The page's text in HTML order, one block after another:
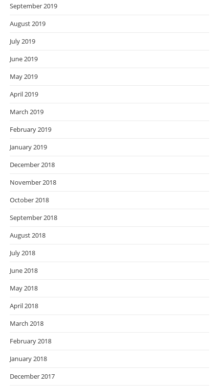
September 2019
August 2019
July 2019
June 2019
May 2019
April 2019
March 2019
February 2019
January 2019
December 2018
November 2018
October 2018
September 2018
August 2018
July 2018
June 2018
May 2018
April 2018
March 2018
February 2018
January 2018
December 2017